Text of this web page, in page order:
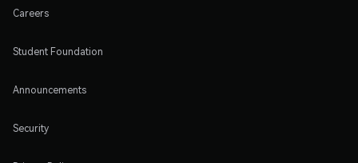
Careers
Student Foundation
Announcements
Security